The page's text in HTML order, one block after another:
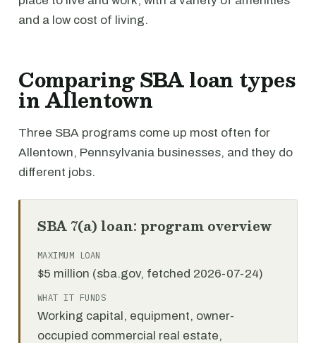
and a low cost of living.
Comparing SBA loan types
in Allentown
Three SBA programs come up most often for
Allentown, Pennsylvania businesses, and they do
different jobs.
SBA 7(a) loan: program overview
MAXIMUM LOAN
$5 million (sba.gov, fetched 2026-07-24)
WHAT IT FUNDS
Working capital, equipment, owner-
occupied commercial real estate,